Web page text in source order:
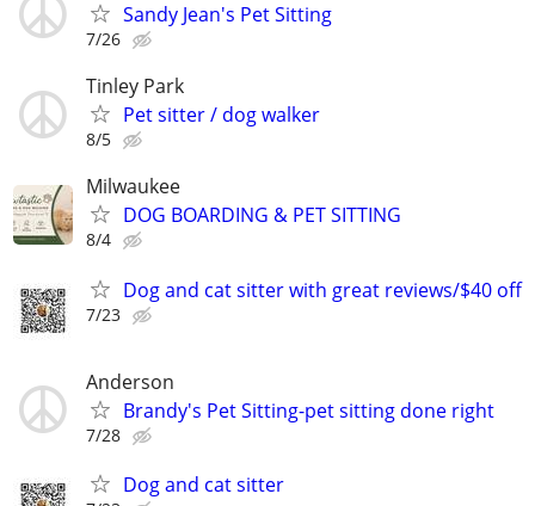
Sandy Jean's Pet Sitting
7/26
Tinley Park
Pet sitter / dog walker
8/5
Milwaukee
DOG BOARDING & PET SITTING
8/4
Dog and cat sitter with great reviews/$40 off
7/23
Anderson
Brandy's Pet Sitting-pet sitting done right
7/28
Dog and cat sitter